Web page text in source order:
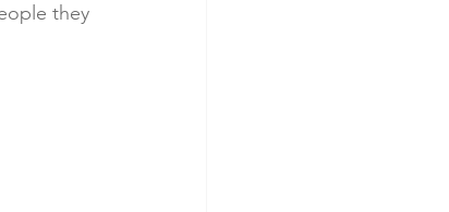
they